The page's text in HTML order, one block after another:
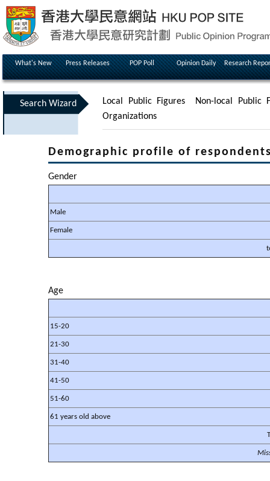
What's New Press Releases POP Poll Opinion Daily Research
Search Wizard Local Public Figures
Non-local Public
Organizations
Demographic profile of
Gender
Male
Female
Age
15-20
21-30
31-40
41-50
51-60
61 years old above